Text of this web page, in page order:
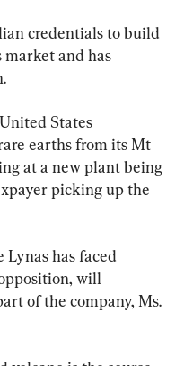
credentials to build
market and has
States
earths from its Mt
at a new plant being
picking up the
Lynas has faced
will
of the company, Ms.